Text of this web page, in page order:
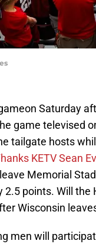
Saturday
game televised
tailgate hosts
KETV Sean
Memorial
points. Will the
Wisconsin
men will